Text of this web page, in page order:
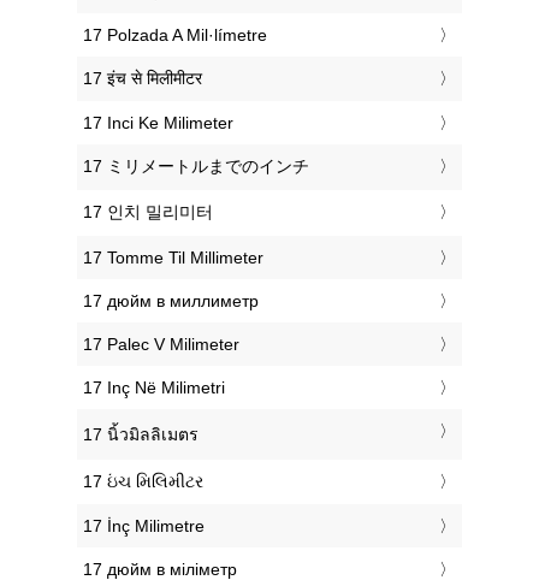
‎17 Polzada A Mil·límetre
‎17 इंच से मिलीमीटर
‎17 Inci Ke Milimeter
‎17 ミリメートルまでのインチ
‎17 인치 밀리미터
‎17 Tomme Til Millimeter
‎17 дюйм в миллиметр
‎17 Palec V Milimeter
‎17 Inç Në Milimetri
‎17 นิ้วมิลลิเมตร
‎17 ઇંચ મિલિમીટર
‎17 İnç Milimetre
‎17 дюйм в міліметр